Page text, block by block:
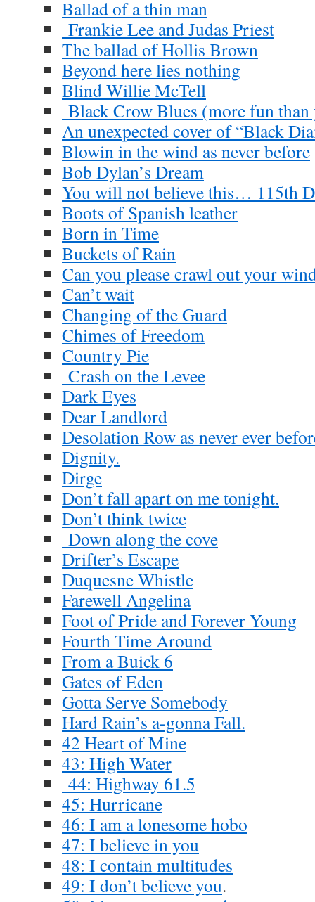
Ballad of a thin man
Frankie Lee and Judas Priest
The ballad of Hollis Brown
Beyond here lies nothing
Blind Willie McTell
Black Crow Blues (more fun
An unexpected cover of “Black
Blowin in the wind as never before
Bob Dylan’s Dream
You will not believe this… 115th
Boots of Spanish leather
Born in Time
Buckets of Rain
Can you please crawl out your
Can’t wait
Changing of the Guard
Chimes of Freedom
Country Pie
Crash on the Levee
Dark Eyes
Dear Landlord
Desolation Row as never ever
Dignity.
Dirge
Don’t fall apart on me tonight.
Don’t think twice
Down along the cove
Drifter’s Escape
Duquesne Whistle
Farewell Angelina
Foot of Pride and Forever Young
Fourth Time Around
From a Buick 6
Gates of Eden
Gotta Serve Somebody
Hard Rain’s a-gonna Fall.
42 Heart of Mine
43: High Water
44: Highway 61.5
45: Hurricane
46: I am a lonesome hobo
47: I believe in you
48: I contain multitudes
49: I don’t believe you.